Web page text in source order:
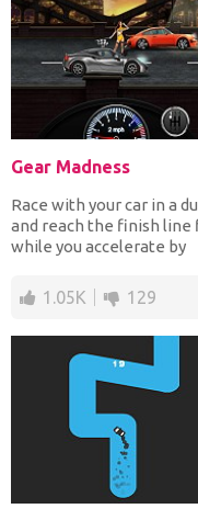
Gear Madness
Race with your car in a
and reach the finish line
while you accelerate by
1.05K 129